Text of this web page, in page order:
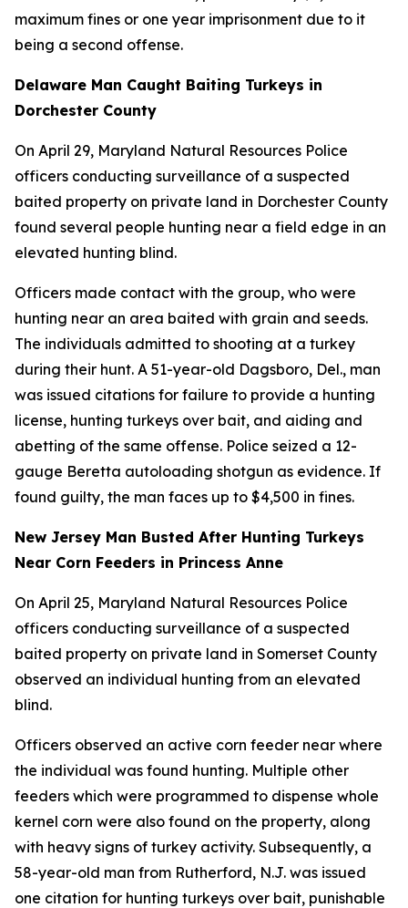
maximum fines or one year imprisonment due to it
being a second offense.
Delaware Man Caught Baiting Turkeys in
Dorchester County
On April 29, Maryland Natural Resources Police
officers conducting surveillance of a suspected
baited property on private land in Dorchester County
found several people hunting near a field edge in an
elevated hunting blind.
Officers made contact with the group, who were
hunting near an area baited with grain and seeds.
The individuals admitted to shooting at a turkey
during their hunt. A 51-year-old Dagsboro, Del., man
was issued citations for failure to provide a hunting
license, hunting turkeys over bait, and aiding and
abetting of the same offense. Police seized a 12-
gauge Beretta autoloading shotgun as evidence. If
found guilty, the man faces up to $4,500 in fines.
New Jersey Man Busted After Hunting Turkeys
Near Corn Feeders in Princess Anne
On April 25, Maryland Natural Resources Police
officers conducting surveillance of a suspected
baited property on private land in Somerset County
observed an individual hunting from an elevated
blind.
Officers observed an active corn feeder near where
the individual was found hunting. Multiple other
feeders which were programmed to dispense whole
kernel corn were also found on the property, along
with heavy signs of turkey activity. Subsequently, a
58-year-old man from Rutherford, N.J. was issued
one citation for hunting turkeys over bait, punishable